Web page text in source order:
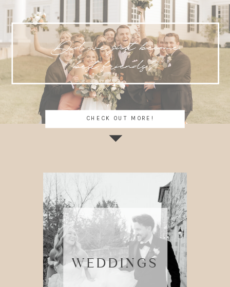
Did we just become
best friends?
WEDDINGS
CHECK OUT MORE!